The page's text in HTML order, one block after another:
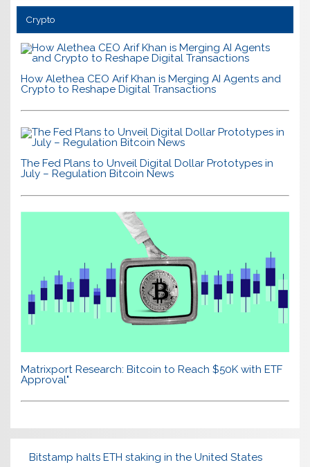
Crypto
How Alethea CEO Arif Khan is Merging AI Agents and
Crypto to Reshape Digital Transactions
The Fed Plans to Unveil Digital Dollar Prototypes in
July – Regulation Bitcoin News
Matrixport Research: Bitcoin to Reach $50K with ETF
Approval"
Bitstamp halts ETH staking in the United States